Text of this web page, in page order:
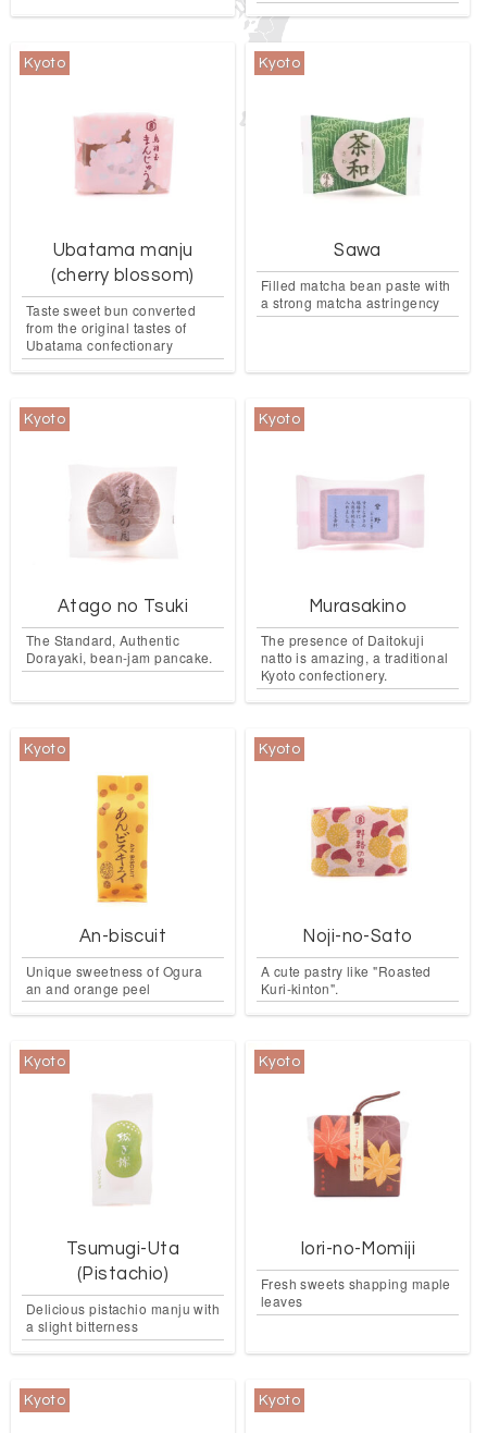
Kyoto
Ubatama manju
(cherry blossom)
Taste sweet bun converted
from the original tastes of
Ubatama confectionary
Kyoto
Sawa
Filled matcha bean paste with
a strong matcha astringency
Kyoto
Atago no Tsuki
The Standard, Authentic
Dorayaki, bean-jam pancake.
Kyoto
Murasakino
The presence of Daitokuji
natto is amazing, a traditional
Kyoto confectionery.
Kyoto
An-biscuit
Unique sweetness of Ogura
an and orange peel
Kyoto
Noji-no-Sato
A cute pastry like "Roasted
Kuri-kinton".
Kyoto
Tsumugi-Uta
(Pistachio)
Delicious pistachio manju with
a slight bitterness
Kyoto
Iori-no-Momiji
Fresh sweets shapping maple
leaves
Kyoto Kyoto